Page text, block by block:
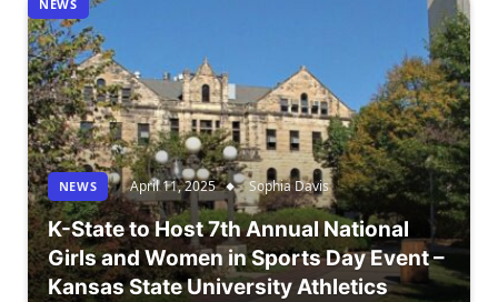
NEWS
NEWS April 11, 2025 Sophia Davis
K-State to Host 7th Annual National
Girls and Women in Sports Day Event –
Kansas State University Athletics